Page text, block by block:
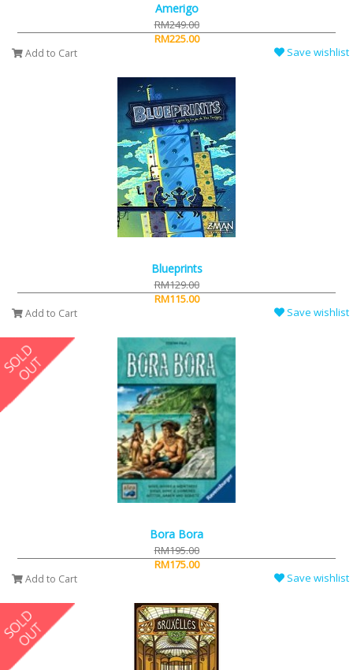
Amerigo
RM249.00
RM225.00
Add to Cart Save wishlist
Blueprints
RM129.00
RM115.00
Add to Cart Save wishlist
Bora Bora
RM195.00
RM175.00
Add to Cart Save wishlist